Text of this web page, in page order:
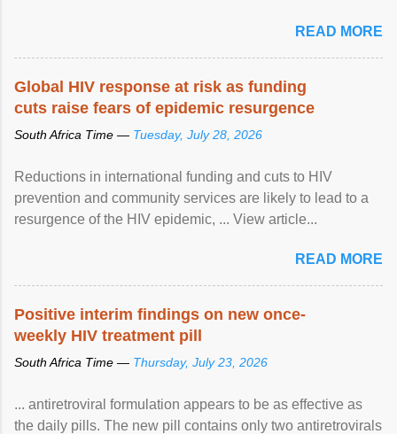
READ MORE
Global HIV response at risk as funding
cuts raise fears of epidemic resurgence
South Africa Time — Tuesday, July 28, 2026
Reductions in international funding and cuts to HIV
prevention and community services are likely to lead to a
resurgence of the HIV epidemic, ... View article...
READ MORE
Positive interim findings on new once-
weekly HIV treatment pill
South Africa Time — Thursday, July 23, 2026
... antiretroviral formulation appears to be as effective as
the daily pills. The new pill contains only two antiretrovirals